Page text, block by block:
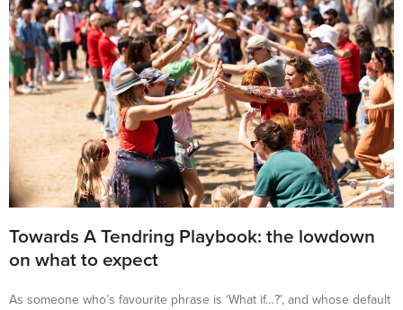
Towards A Tendring Playbook: the lowdown
on what to expect
As someone who’s favourite phrase is ‘What if…?’, and whose default